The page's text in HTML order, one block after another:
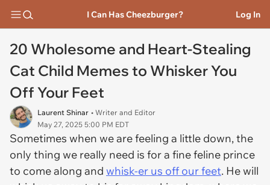
I Can Has Cheezburger? Log In
20 Wholesome and Heart-Stealing
Cat Child Memes to Whisker You
Off Your Feet
Laurent Shinar • Writer and Editor
May 27, 2025 5:00 PM EDT
Sometimes when we are feeling a little down, the
only thing we really need is for a fine feline prince
to come along and whisk-er us off our feet. He will